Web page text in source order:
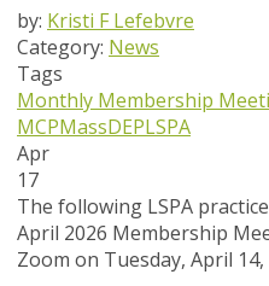
by: Kristi F Lefebvre
Category: News
Tags
Monthly Membership
MCPMassDEPLSPA
Apr
17
The following LSPA
April 2026 Membership
Zoom on Tuesday, April 14,